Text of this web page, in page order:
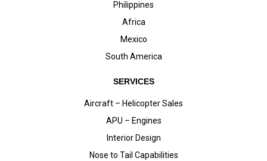
Philippines
Africa
Mexico
South America
SERVICES
Aircraft – Helicopter Sales
APU – Engines
Interior Design
Nose to Tail Capabilities